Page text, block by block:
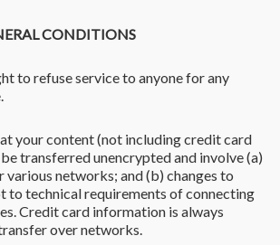
CONDITIONS
to refuse service to anyone for any
your content (not including credit card
transferred unencrypted and involve (a)
various networks; and (b) changes to
to technical requirements of connecting
Credit card information is always
over networks.